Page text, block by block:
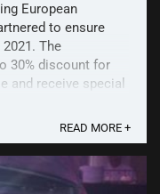
European
to ensure
The
30% discount for
and receive special
READ MORE +